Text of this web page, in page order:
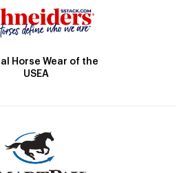
Horse Wear of the
USEA